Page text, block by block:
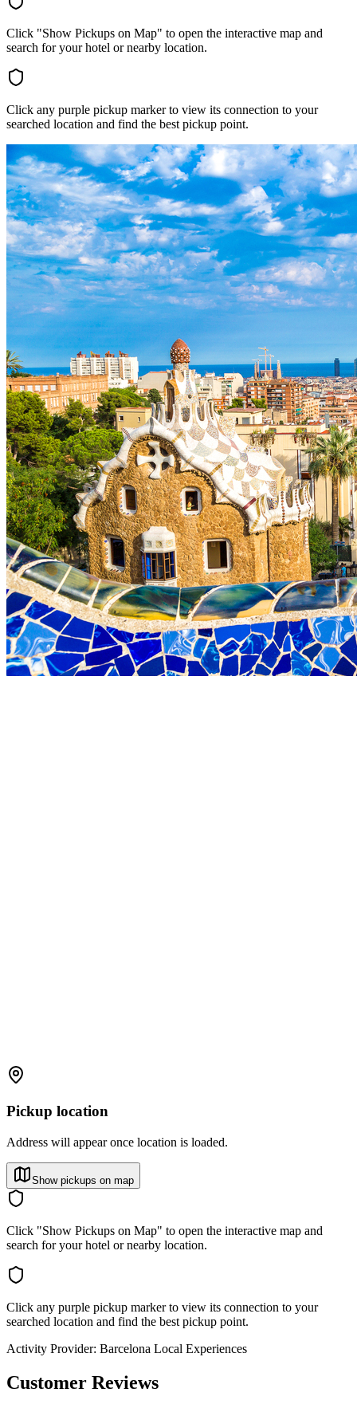
Click "Show Pickups on Map" to open the interactive map and
search for your hotel or nearby location.
Click any purple pickup marker to view its connection to your
searched location and find the best pickup point.
Pickup location
Address will appear once location is loaded.
Show pickups on map
Click "Show Pickups on Map" to open the interactive map and
search for your hotel or nearby location.
Click any purple pickup marker to view its connection to your
searched location and find the best pickup point.
Activity Provider: Barcelona Local Experiences
Customer Reviews